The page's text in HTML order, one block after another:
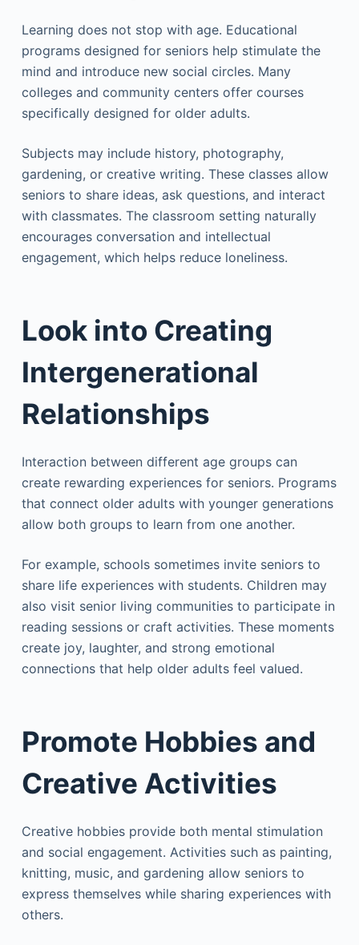
Learning does not stop with age. Educational
programs designed for seniors help stimulate the
mind and introduce new social circles. Many
colleges and community centers offer courses
specifically designed for older adults.
Subjects may include history, photography,
gardening, or creative writing. These classes allow
seniors to share ideas, ask questions, and interact
with classmates. The classroom setting naturally
encourages conversation and intellectual
engagement, which helps reduce loneliness.
Look into Creating
Intergenerational
Relationships
Interaction between different age groups can
create rewarding experiences for seniors. Programs
that connect older adults with younger generations
allow both groups to learn from one another.
For example, schools sometimes invite seniors to
share life experiences with students. Children may
also visit senior living communities to participate in
reading sessions or craft activities. These moments
create joy, laughter, and strong emotional
connections that help older adults feel valued.
Promote Hobbies and
Creative Activities
Creative hobbies provide both mental stimulation
and social engagement. Activities such as painting,
knitting, music, and gardening allow seniors to
express themselves while sharing experiences with
others.